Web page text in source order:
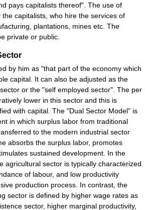
pays capitalists thereof". The use of
capitalists, who hire the services of
plantations, mines etc. The
private or public.
by him as "that part of the economy which
capital. It can also be adjusted as the
or the "self employed sector". The per
lower in this sector and this is
with capital. The "Dual Sector Model" is
in which surplus labor from traditional
to the modern industrial sector
absorbs the surplus labor, promotes
sustained development. In the
agricultural sector is typically characterized
of labour, and low productivity
production process. In contrast, the
sector is defined by higher wage rates as
sector, higher marginal productivity,